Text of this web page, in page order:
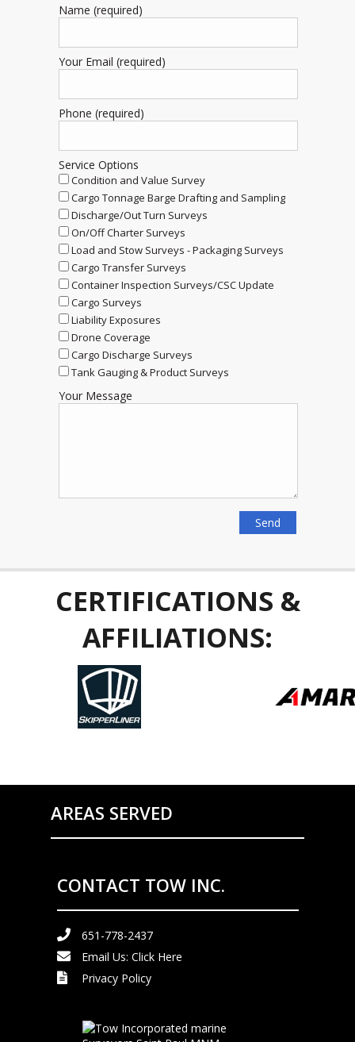
Name (required)
Your Email (required)
Phone (required)
Service Options
Condition and Value Survey
Cargo Tonnage Barge Drafting and Sampling
Discharge/Out Turn Surveys
On/Off Charter Surveys
Load and Stow Surveys - Packaging Surveys
Cargo Transfer Surveys
Container Inspection Surveys/CSC Update
Cargo Surveys
Liability Exposures
Drone Coverage
Cargo Discharge Surveys
Tank Gauging & Product Surveys
Your Message
CERTIFICATIONS &
AFFILIATIONS:
AREAS SERVED
CONTACT TOW INC.
651-778-2437
Email Us: Click Here
Privacy Policy